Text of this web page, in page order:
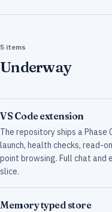
5 items
Underway
VS Code extension
The repository ships a
launch, health checks, read-
point browsing. Full chat
slice.
Memory typed store